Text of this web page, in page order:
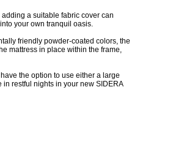
a suitable fabric cover can
your own tranquil oasis.
friendly powder-coated colors, the
mattress in place within the frame,
the option to use either a large
restful nights in your new SIDERA